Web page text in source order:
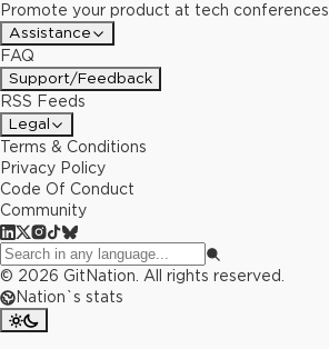
Promote your product at tech conferences
Assistance
FAQ
Support/Feedback
RSS Feeds
Legal
Terms & Conditions
Privacy Policy
Code Of Conduct
Community
© 2026 GitNation. All rights reserved.
Nation`s stats